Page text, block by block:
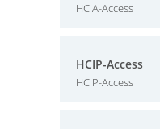
HCIA-Access
HCIP-Access
HCIP-Access